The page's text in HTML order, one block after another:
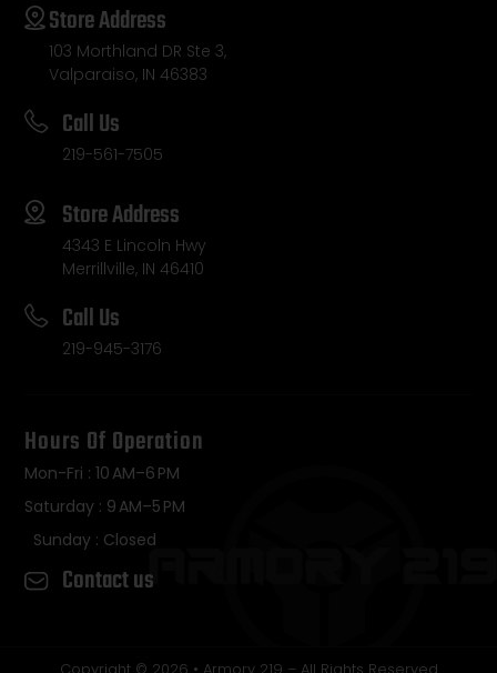
Store Address
103 Morthland DR Ste 3,
Valparaiso, IN 46383
Call Us
219-561-7505
Store Address
4343 E Lincoln Hwy
Merrillville, IN 46410
Call Us
219-945-3176
Hours Of Operation
Mon-Fri : 10 AM–6 PM
Saturday : 9 AM–5 PM
Sunday : Closed
Contact us